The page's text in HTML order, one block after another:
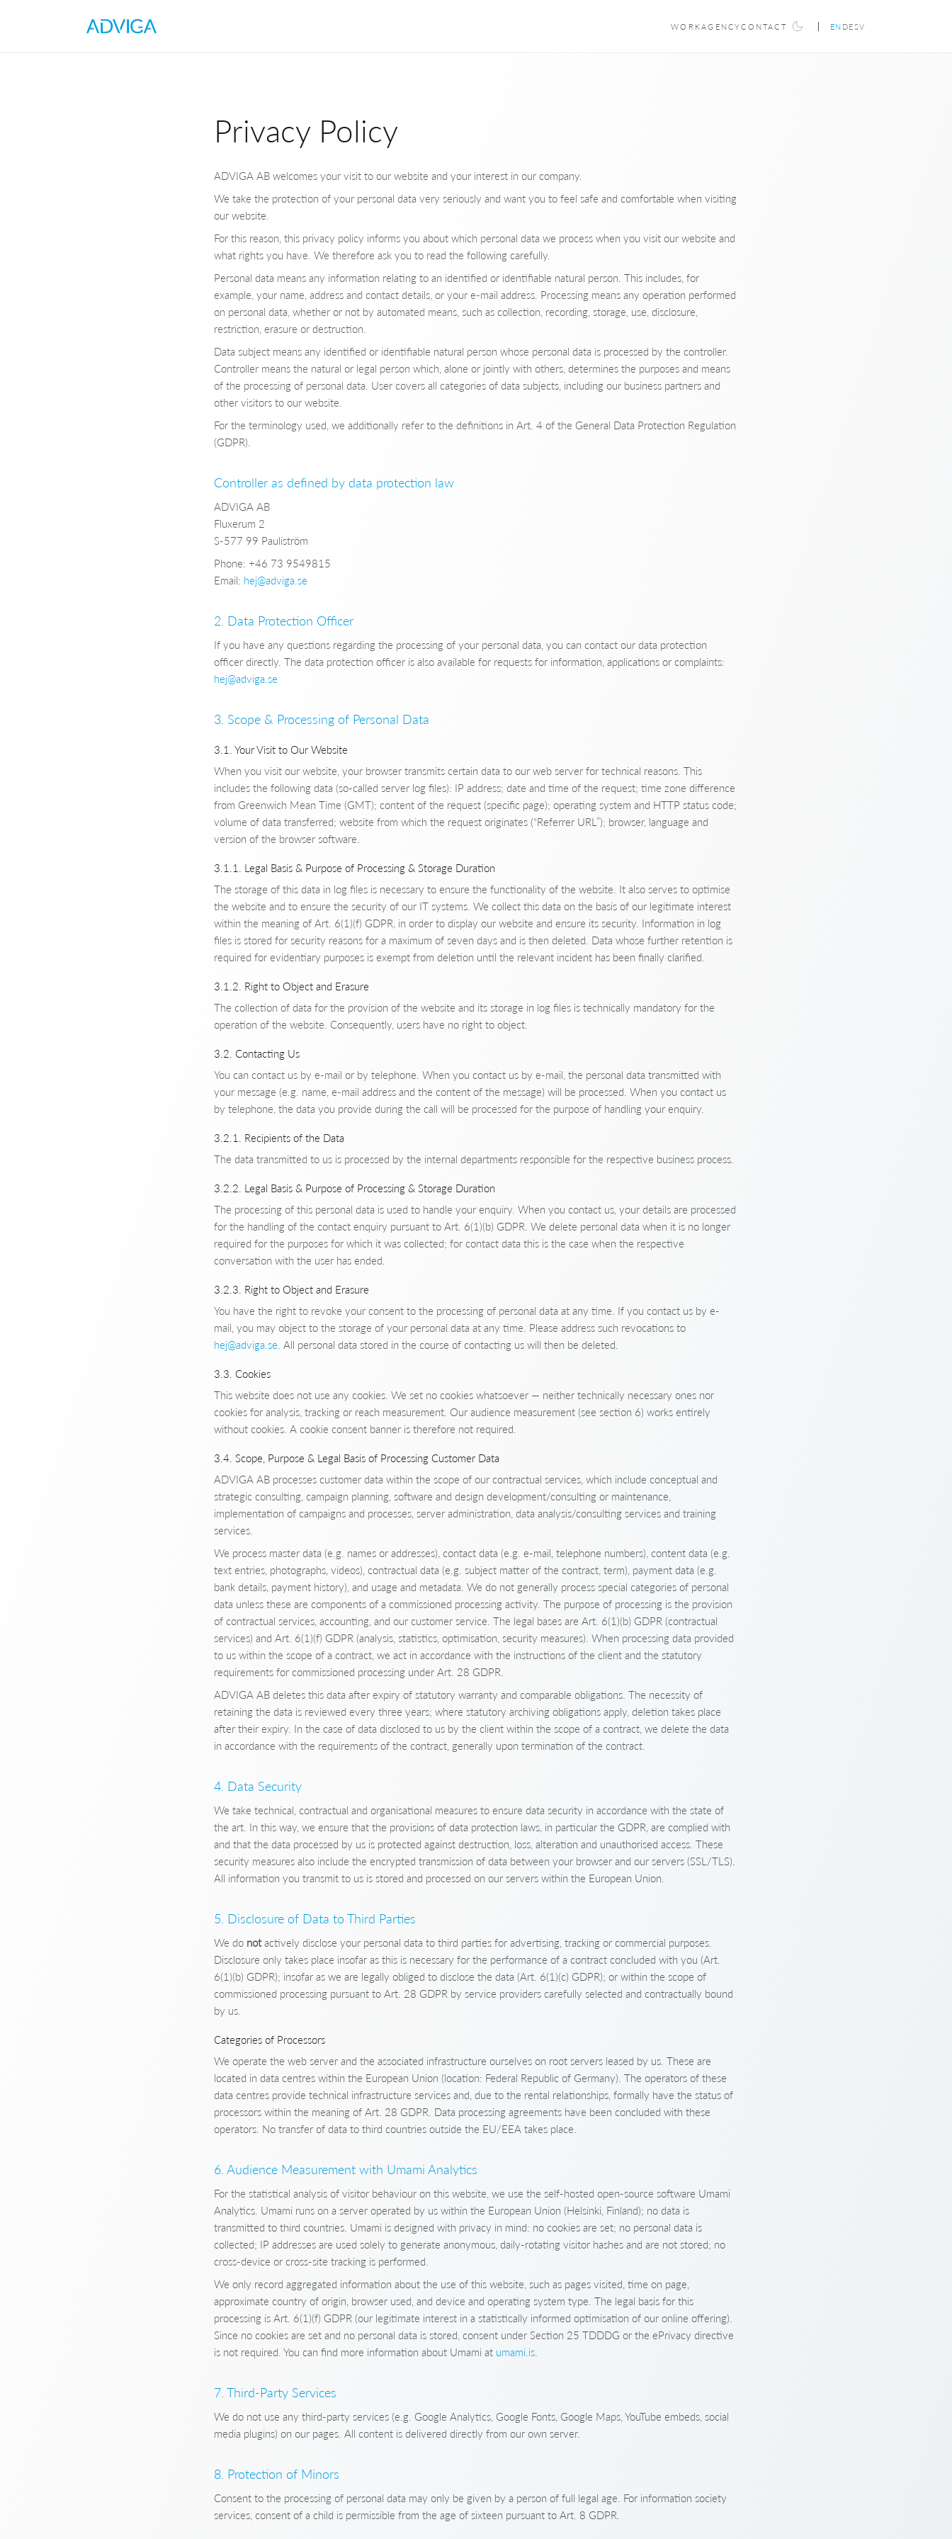
WORK AGENCYCONTACT EN DE SV
Privacy Policy
ADVIGA AB welcomes your visit to our website and your interest in our company.
We take the protection of your personal data very seriously and want you to feel safe and comfortable when visiting
our website.
For this reason, this privacy policy informs you about which personal data we process when you visit our website and
what rights you have. We therefore ask you to read the following carefully.
Personal data means any information relating to an identified or identifiable natural person. This includes, for
example, your name, address and contact details, or your e-mail address. Processing means any operation performed
on personal data, whether or not by automated means, such as collection, recording, storage, use, disclosure,
restriction, erasure or destruction.
Data subject means any identified or identifiable natural person whose personal data is processed by the controller.
Controller means the natural or legal person which, alone or jointly with others, determines the purposes and means
of the processing of personal data. User covers all categories of data subjects, including our business partners and
other visitors to our website.
For the terminology used, we additionally refer to the definitions in Art. 4 of the General Data Protection Regulation
(GDPR).
Controller as defined by data protection law
ADVIGA AB
Fluxerum 2
S-577 99 Pauliström
Phone: +46 73 9549815
Email: hej@adviga.se
2. Data Protection Officer
If you have any questions regarding the processing of your personal data, you can contact our data protection
officer directly. The data protection officer is also available for requests for information, applications or complaints:
hej@adviga.se
3. Scope & Processing of Personal Data
3.1. Your Visit to Our Website
When you visit our website, your browser transmits certain data to our web server for technical reasons. This
includes the following data (so-called server log files): IP address; date and time of the request; time zone difference
from Greenwich Mean Time (GMT); content of the request (specific page); operating system and HTTP status code;
volume of data transferred; website from which the request originates (“Referrer URL”); browser, language and
version of the browser software.
3.1.1. Legal Basis & Purpose of Processing & Storage Duration
The storage of this data in log files is necessary to ensure the functionality of the website. It also serves to optimise
the website and to ensure the security of our IT systems. We collect this data on the basis of our legitimate interest
within the meaning of Art. 6(1)(f) GDPR, in order to display our website and ensure its security. Information in log
files is stored for security reasons for a maximum of seven days and is then deleted. Data whose further retention is
required for evidentiary purposes is exempt from deletion until the relevant incident has been finally clarified.
3.1.2. Right to Object and Erasure
The collection of data for the provision of the website and its storage in log files is technically mandatory for the
operation of the website. Consequently, users have no right to object.
3.2. Contacting Us
You can contact us by e-mail or by telephone. When you contact us by e-mail, the personal data transmitted with
your message (e.g. name, e-mail address and the content of the message) will be processed. When you contact us
by telephone, the data you provide during the call will be processed for the purpose of handling your enquiry.
3.2.1. Recipients of the Data
The data transmitted to us is processed by the internal departments responsible for the respective business process.
3.2.2. Legal Basis & Purpose of Processing & Storage Duration
The processing of this personal data is used to handle your enquiry. When you contact us, your details are processed
for the handling of the contact enquiry pursuant to Art. 6(1)(b) GDPR. We delete personal data when it is no longer
required for the purposes for which it was collected; for contact data this is the case when the respective
conversation with the user has ended.
3.2.3. Right to Object and Erasure
You have the right to revoke your consent to the processing of personal data at any time. If you contact us by e-
mail, you may object to the storage of your personal data at any time. Please address such revocations to
hej@adviga.se . All personal data stored in the course of contacting us will then be deleted.
3.3. Cookies
This website does not use any cookies. We set no cookies whatsoever — neither technically necessary ones nor
cookies for analysis, tracking or reach measurement. Our audience measurement (see section 6) works entirely
without cookies. A cookie consent banner is therefore not required.
3.4. Scope, Purpose & Legal Basis of Processing Customer Data
ADVIGA AB processes customer data within the scope of our contractual services, which include conceptual and
strategic consulting, campaign planning, software and design development/consulting or maintenance,
implementation of campaigns and processes, server administration, data analysis/consulting services and training
services.
We process master data (e.g. names or addresses), contact data (e.g. e-mail, telephone numbers), content data (e.g.
text entries, photographs, videos), contractual data (e.g. subject matter of the contract, term), payment data (e.g.
bank details, payment history), and usage and metadata. We do not generally process special categories of personal
data unless these are components of a commissioned processing activity. The purpose of processing is the provision
of contractual services, accounting, and our customer service. The legal bases are Art. 6(1)(b) GDPR (contractual
services) and Art. 6(1)(f) GDPR (analysis, statistics, optimisation, security measures). When processing data provided
to us within the scope of a contract, we act in accordance with the instructions of the client and the statutory
requirements for commissioned processing under Art. 28 GDPR.
ADVIGA AB deletes this data after expiry of statutory warranty and comparable obligations. The necessity of
retaining the data is reviewed every three years; where statutory archiving obligations apply, deletion takes place
after their expiry. In the case of data disclosed to us by the client within the scope of a contract, we delete the data
in accordance with the requirements of the contract, generally upon termination of the contract.
4. Data Security
We take technical, contractual and organisational measures to ensure data security in accordance with the state of
the art. In this way, we ensure that the provisions of data protection laws, in particular the GDPR, are complied with
and that the data processed by us is protected against destruction, loss, alteration and unauthorised access. These
security measures also include the encrypted transmission of data between your browser and our servers (SSL/TLS).
All information you transmit to us is stored and processed on our servers within the European Union.
5. Disclosure of Data to Third Parties
We do notactively disclose your personal data to third parties for advertising, tracking or commercial purposes.
Disclosure only takes place insofar as this is necessary for the performance of a contract concluded with you (Art.
6(1)(b) GDPR); insofar as we are legally obliged to disclose the data (Art. 6(1)(c) GDPR); or within the scope of
commissioned processing pursuant to Art. 28 GDPR by service providers carefully selected and contractually bound
by us.
Categories of Processors
We operate the web server and the associated infrastructure ourselves on root servers leased by us. These are
located in data centres within the European Union (location: Federal Republic of Germany). The operators of these
data centres provide technical infrastructure services and, due to the rental relationships, formally have the status of
processors within the meaning of Art. 28 GDPR. Data processing agreements have been concluded with these
operators. No transfer of data to third countries outside the EU/EEA takes place.
6. Audience Measurement with Umami Analytics
For the statistical analysis of visitor behaviour on this website, we use the self-hosted open-source software Umami
Analytics. Umami runs on a server operated by us within the European Union (Helsinki, Finland); no data is
transmitted to third countries. Umami is designed with privacy in mind: no cookies are set; no personal data is
collected; IP addresses are used solely to generate anonymous, daily-rotating visitor hashes and are not stored; no
cross-device or cross-site tracking is performed.
We only record aggregated information about the use of this website, such as pages visited, time on page,
approximate country of origin, browser used, and device and operating system type. The legal basis for this
processing is Art. 6(1)(f) GDPR (our legitimate interest in a statistically informed optimisation of our online offering).
Since no cookies are set and no personal data is stored, consent under Section 25 TDDDG or the ePrivacy directive
is not required. You can find more information about Umami at umami.is
7. Third-Party Services
We do not use any third-party services (e.g. Google Analytics, Google Fonts, Google Maps, YouTube embeds, social
media plugins) on our pages. All content is delivered directly from our own server.
8. Protection of Minors
Consent to the processing of personal data may only be given by a person of full legal age. For information society
services, consent of a child is permissible from the age of sixteen pursuant to Art. 8 GDPR.